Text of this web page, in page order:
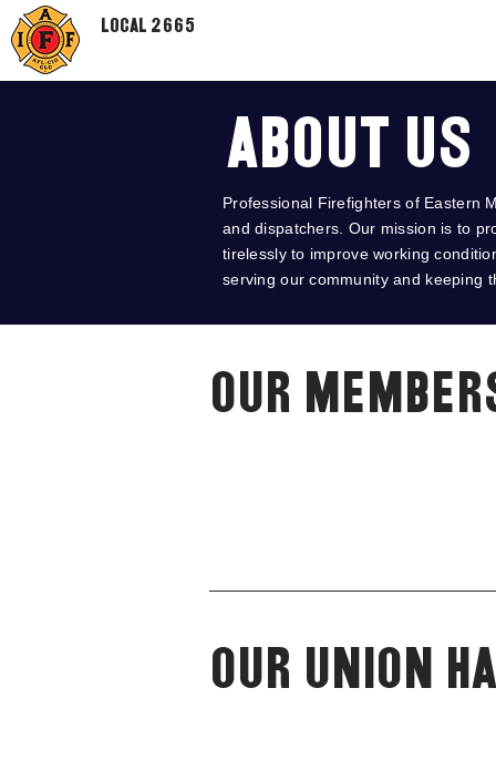
Local 2665
About Us
Professional Firefighters of Eastern
and dispatchers. Our mission is to
tirelessly to improve working
serving our community and keeping
Our
Our Union